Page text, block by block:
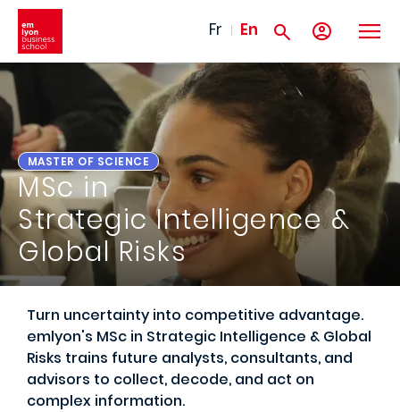
Skip to main content
Fr En
MASTER OF SCIENCE
MSc in
Strategic Intelligence &
Global Risks
Turn uncertainty into competitive advantage.
emlyon's MSc in Strategic Intelligence & Global
Risks trains future analysts, consultants, and
advisors to collect, decode, and act on
complex information.